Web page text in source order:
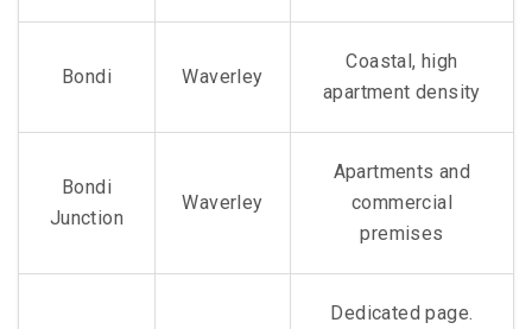
Bondi Waverley
Coastal, high
apartment density
Bondi
Junction
Waverley
Apartments and
commercial
premises
Dedicated page.